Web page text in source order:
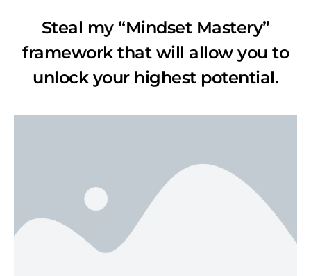
Steal my “Mindset Mastery”
framework that will allow you to
unlock your highest potential.